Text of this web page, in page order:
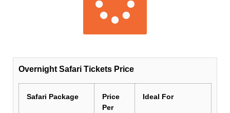
Overnight Safari Tickets Price
Safari Package
Price
Per
Ideal For